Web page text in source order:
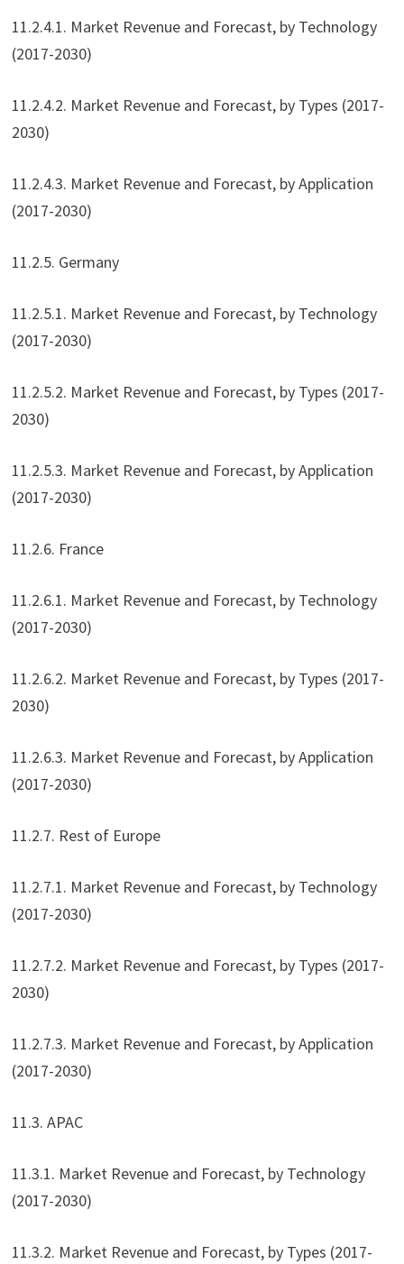
11.2.4.1. Market Revenue and Forecast, by Technology
(2017-2030)
11.2.4.2. Market Revenue and Forecast, by Types (2017-
2030)
11.2.4.3. Market Revenue and Forecast, by Application
(2017-2030)
11.2.5. Germany
11.2.5.1. Market Revenue and Forecast, by Technology
(2017-2030)
11.2.5.2. Market Revenue and Forecast, by Types (2017-
2030)
11.2.5.3. Market Revenue and Forecast, by Application
(2017-2030)
11.2.6. France
11.2.6.1. Market Revenue and Forecast, by Technology
(2017-2030)
11.2.6.2. Market Revenue and Forecast, by Types (2017-
2030)
11.2.6.3. Market Revenue and Forecast, by Application
(2017-2030)
11.2.7. Rest of Europe
11.2.7.1. Market Revenue and Forecast, by Technology
(2017-2030)
11.2.7.2. Market Revenue and Forecast, by Types (2017-
2030)
11.2.7.3. Market Revenue and Forecast, by Application
(2017-2030)
11.3. APAC
11.3.1. Market Revenue and Forecast, by Technology
(2017-2030)
11.3.2. Market Revenue and Forecast, by Types (2017-